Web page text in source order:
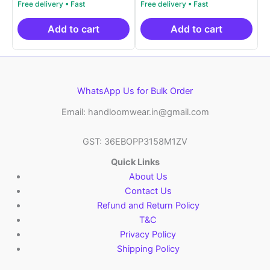
out of 5
price
was:
₹2,999.00.
is:
₹999.00.
Add to cart
out of 5
price
was:
₹2,999.00.
is:
Add to cart
WhatsApp Us for Bulk Order
Email: handloomwear.in@gmail.com
GST: 36EBOPP3158M1ZV
Quick Links
About Us
Contact Us
Refund and Return Policy
T&C
Privacy Policy
Shipping Policy